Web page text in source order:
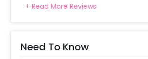
+ Read More Reviews
Need To Know